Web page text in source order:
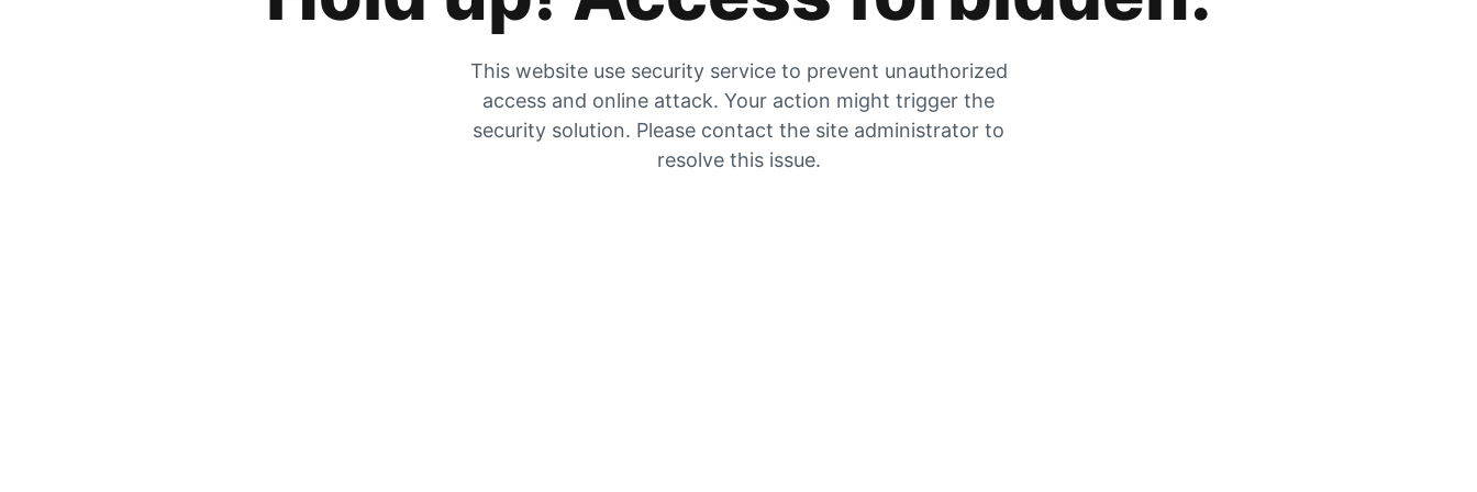
This website use security service to prevent unauthorized
access and online attack. Your action might trigger the
security solution. Please contact the site administrator to
resolve this issue.